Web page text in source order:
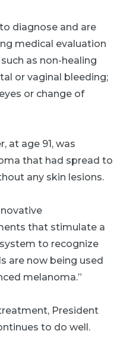
diagnose and are
medical evaluation
as non-healing
or vaginal bleeding;
or change of
at age 91, was
that had spread to
any skin lesions.
that stimulate a
to recognize
are now being used
melanoma.”
President
to do well.